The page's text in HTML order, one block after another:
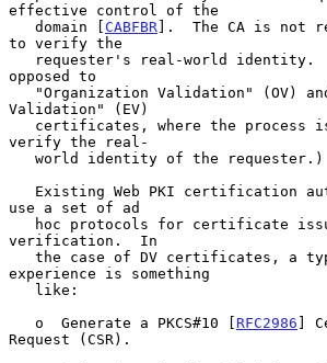
effective control of the
   domain [
CABFBR].  The CA is not
to verify the
opposed to
Validation" (EV)
verify the real-
use a set of ad
verification.  In
experience is something
   o  Generate a PKCS#10 [
RFC2986 ]
Request (CSR).